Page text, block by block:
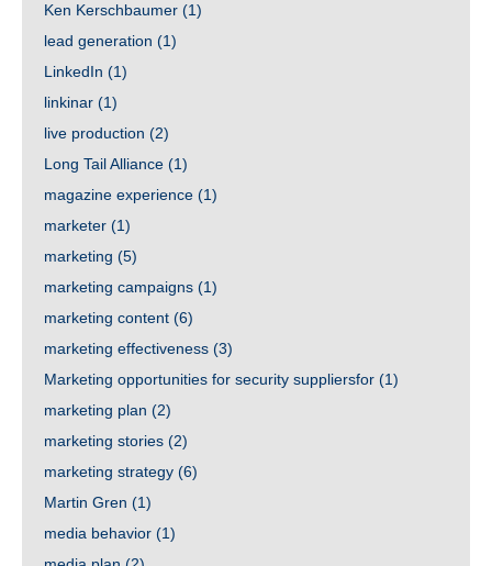
Ken Kerschbaumer (1)
lead generation (1)
LinkedIn (1)
linkinar (1)
live production (2)
Long Tail Alliance (1)
magazine experience (1)
marketer (1)
marketing (5)
marketing campaigns (1)
marketing content (6)
marketing effectiveness (3)
Marketing opportunities for security suppliersfor (1)
marketing plan (2)
marketing stories (2)
marketing strategy (6)
Martin Gren (1)
media behavior (1)